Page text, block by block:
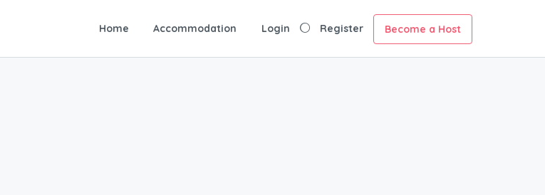
Home Accommodation Login Register Become a Host